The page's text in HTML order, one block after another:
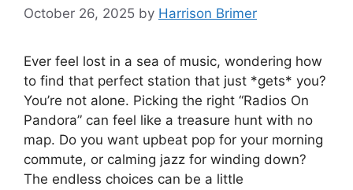
October 26, 2025 by Harrison Brimer
Ever feel lost in a sea of music, wondering how
to find that perfect station that just *gets* you?
You’re not alone. Picking the right “Radios On
Pandora” can feel like a treasure hunt with no
map. Do you want upbeat pop for your morning
commute, or calming jazz for winding down?
The endless choices can be a little